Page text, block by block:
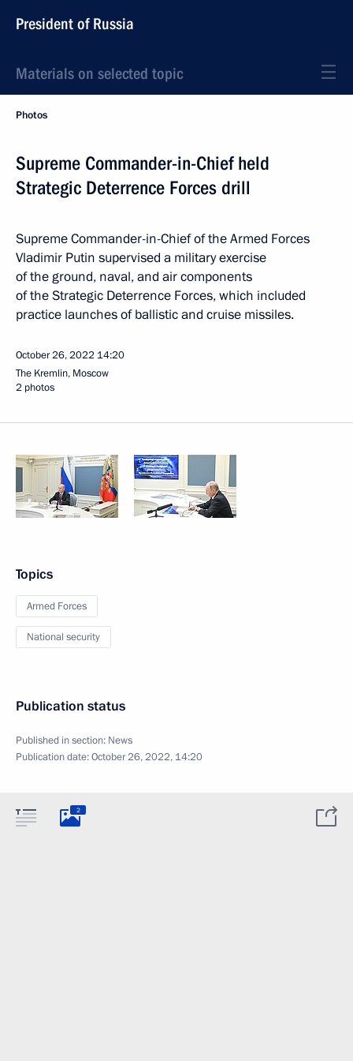
President of Russia
Materials on selected topic
Photos
Supreme Commander-in-Chief held
Strategic Deterrence Forces drill
Supreme Commander-in-Chief of the Armed Forces
Vladimir Putin supervised a military exercise
of the ground, naval, and air components
of the Strategic Deterrence Forces, which included
practice launches of ballistic and cruise missiles.
October 26, 2022 14:20
The Kremlin, Moscow
2 photos
Topics
Armed Forces
National security
Publication status
Published in section: News
Publication date:October 26, 2022, 14:20
2